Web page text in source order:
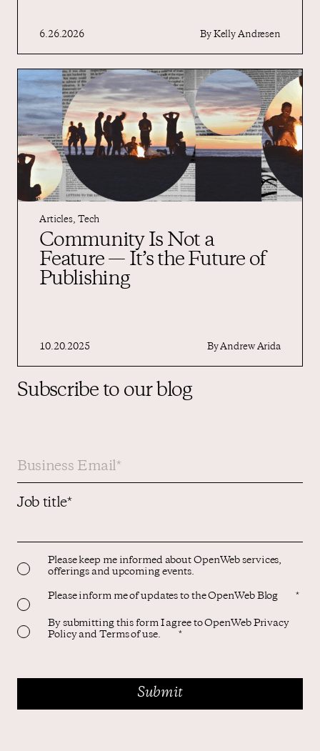
6.26.2026 By Kelly Andresen
Articles, Tech
Community Is Not a
Feature — It’s the Future of
Publishing
10.20.2025 ByAndrew Arida
Subscribe to our blog
Job title*
Please keep me informed about OpenWeb services,
offerings and upcoming events.
Please inform me of updates to the OpenWeb Blog *
By submitting this form I agree to OpenWeb Privacy
Policy and Terms of use.
*